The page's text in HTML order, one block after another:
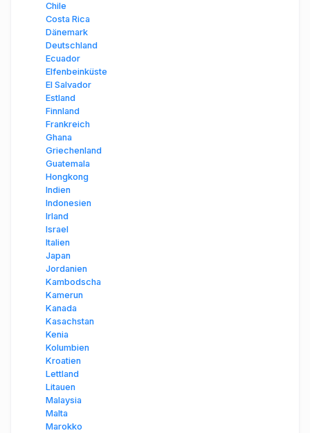
Chile
Costa Rica
Dänemark
Deutschland
Ecuador
Elfenbeinküste
El Salvador
Estland
Finnland
Frankreich
Ghana
Griechenland
Guatemala
Hongkong
Indien
Indonesien
Irland
Israel
Italien
Japan
Jordanien
Kambodscha
Kamerun
Kanada
Kasachstan
Kenia
Kolumbien
Kroatien
Lettland
Litauen
Malaysia
Malta
Marokko